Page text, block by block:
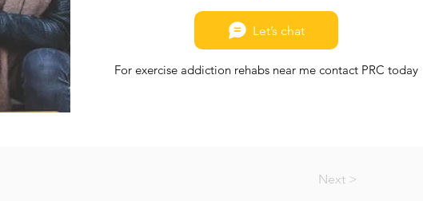
Let’s chat
For exercise addiction rehabs near me contact PRC today
Next >